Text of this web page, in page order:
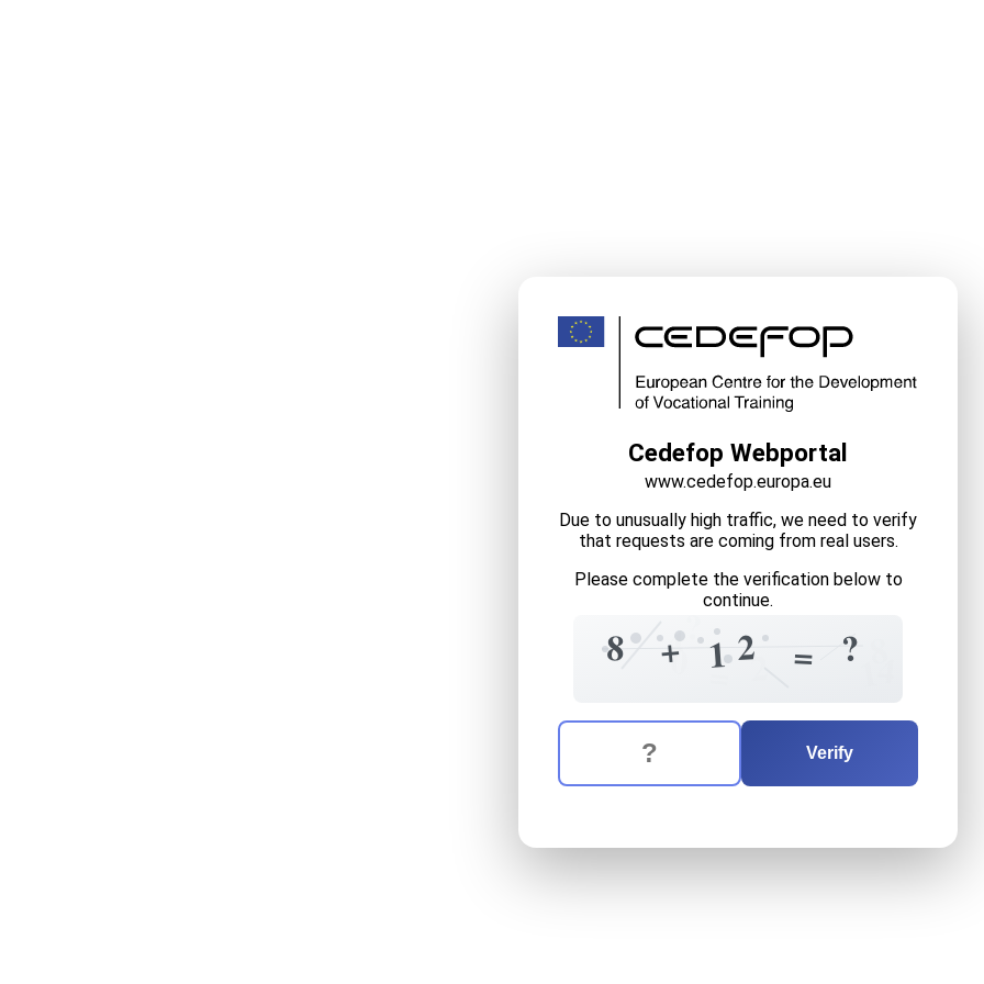
Cedefop Webportal
www.cedefop.europa.eu
Due to unusually high traffic, we need to verify
that requests are coming from real users.
Please complete the verification below to
continue.
8
= 2
+
0 12
?
=
4 ?
The verification question is: equals
Enter the answer to the verification question
Verify